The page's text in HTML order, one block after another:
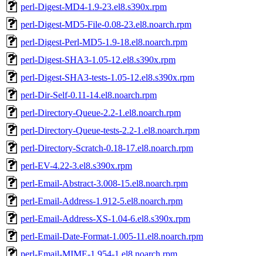
perl-Digest-MD4-1.9-23.el8.s390x.rpm
perl-Digest-MD5-File-0.08-23.el8.noarch.rpm
perl-Digest-Perl-MD5-1.9-18.el8.noarch.rpm
perl-Digest-SHA3-1.05-12.el8.s390x.rpm
perl-Digest-SHA3-tests-1.05-12.el8.s390x.rpm
perl-Dir-Self-0.11-14.el8.noarch.rpm
perl-Directory-Queue-2.2-1.el8.noarch.rpm
perl-Directory-Queue-tests-2.2-1.el8.noarch.rpm
perl-Directory-Scratch-0.18-17.el8.noarch.rpm
perl-EV-4.22-3.el8.s390x.rpm
perl-Email-Abstract-3.008-15.el8.noarch.rpm
perl-Email-Address-1.912-5.el8.noarch.rpm
perl-Email-Address-XS-1.04-6.el8.s390x.rpm
perl-Email-Date-Format-1.005-11.el8.noarch.rpm
perl-Email-MIME-1.954-1.el8.noarch.rpm